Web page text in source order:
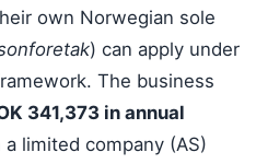
own Norwegian sole
) can apply under
The business
341,373 in annual
limited company (AS)